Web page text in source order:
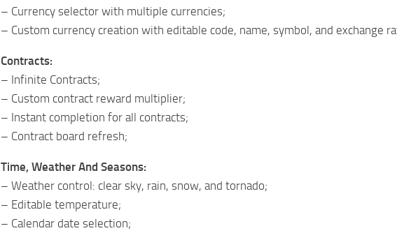
– Currency selector with multiple currencies;
– Custom currency creation with editable code, name, symbol, and exchange
Contracts:
– Infinite Contracts;
– Custom contract reward multiplier;
– Instant completion for all contracts;
– Contract board refresh;
Time, Weather And Seasons:
– Weather control: clear sky, rain, snow, and tornado;
– Editable temperature;
– Calendar date selection;